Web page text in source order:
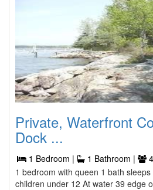
Private, Waterfront
Dock ...
1 Bedroom | 1 Bathroom |
1 bedroom with queen 1 bath
children under 12 At water 39 edge